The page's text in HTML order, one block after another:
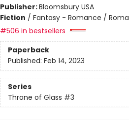
Publisher:Bloomsbury USA
Fiction / Fantasy - Romance /
#506 in bestsellers
Paperback
Published: Feb 14, 2023
Series
Throne of Glass #3